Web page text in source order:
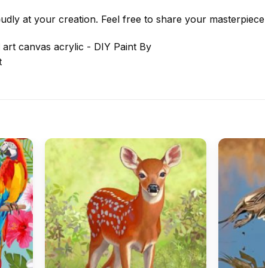
at your creation. Feel free to share your masterpiece